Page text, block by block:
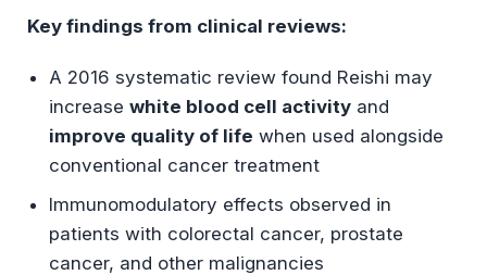
Key findings from clinical reviews:
A 2016 systematic review found Reishi may
increasewhite blood cell activity and
improve quality of life when used alongside
conventional cancer treatment
Immunomodulatory effects observed in
patients with colorectal cancer, prostate
cancer, and other malignancies